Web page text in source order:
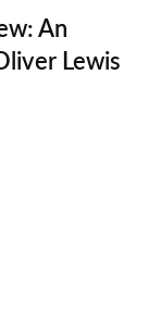
An
Lewis